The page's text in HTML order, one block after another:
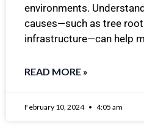
environments.
causes—such as tree
infrastructure—can help
READ MORE »
February 10, 2024 4:05 am